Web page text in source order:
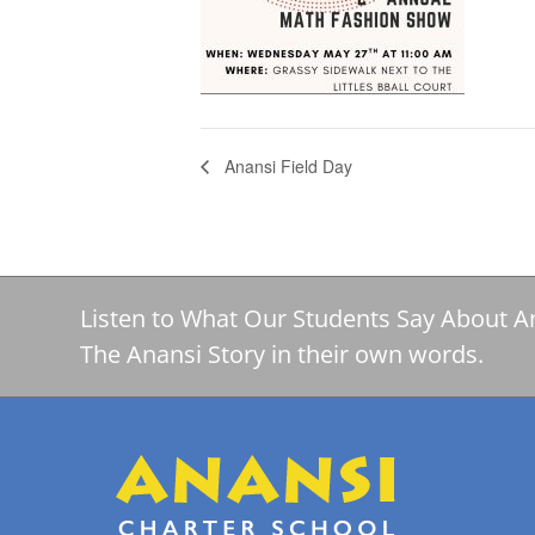
Anansi Field Day
Listen to What Our Students Say About
The Anansi Story in their own words.